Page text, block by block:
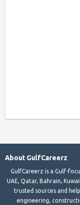
About GulfCareerz
GulfCareerz is a Gulf-
UAE, Qatar, Bahrain,
trusted sources and
engineering,